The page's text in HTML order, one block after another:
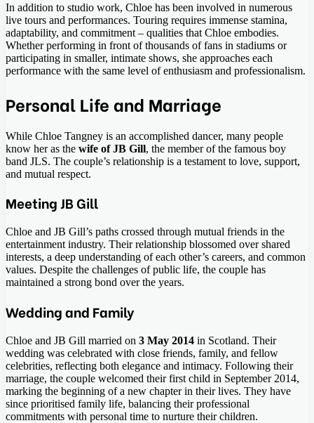
In addition to studio work, Chloe has been involved in numerous
live tours and performances. Touring requires immense stamina,
adaptability, and commitment – qualities that Chloe embodies.
Whether performing in front of thousands of fans in stadiums or
participating in smaller, intimate shows, she approaches each
performance with the same level of enthusiasm and professionalism.
Personal Life and Marriage
While Chloe Tangney is an accomplished dancer, many people
know her as the wife of JB Gill, the member of the famous boy
band JLS. The couple’s relationship is a testament to love, support,
and mutual respect.
Meeting JB Gill
Chloe and JB Gill’s paths crossed through mutual friends in the
entertainment industry. Their relationship blossomed over shared
interests, a deep understanding of each other’s careers, and common
values. Despite the challenges of public life, the couple has
maintained a strong bond over the years.
Wedding and Family
Chloe and JB Gill married on 3 May 2014 in Scotland. Their
wedding was celebrated with close friends, family, and fellow
celebrities, reflecting both elegance and intimacy. Following their
marriage, the couple welcomed their first child in September 2014,
marking the beginning of a new chapter in their lives. They have
since prioritised family life, balancing their professional
commitments with personal time to nurture their children.